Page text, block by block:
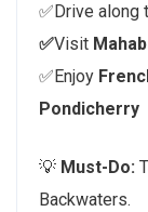
✅Drive along
✅Visit
✅Enjoy
Pondicherry
💡 Must-Do:
Backwaters.